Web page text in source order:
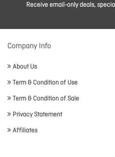
Receive email-only deals,
Company Info
About Us
Term & Condition of Use
Term & Condition of Sale
Privacy Statement
Affiliates